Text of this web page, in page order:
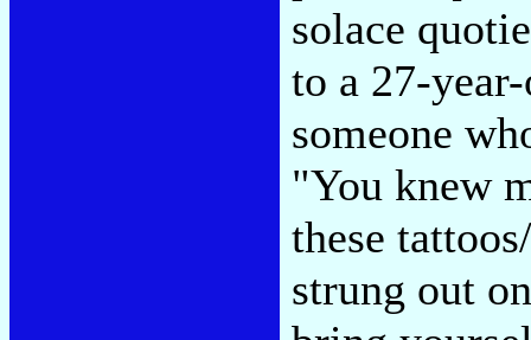
solace
to a 27-
someone
"You knew
these
strung out